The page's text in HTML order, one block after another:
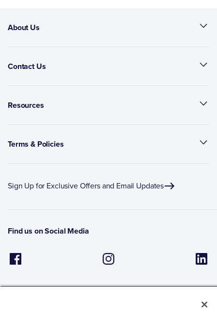
About Us
Contact Us
Resources
Terms & Policies
Sign Up for Exclusive Offers and Email Updates
Find us on Social Media